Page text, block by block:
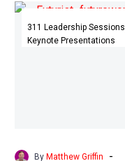
AI
and
the
311 Leadership Sessions
Keynote Presentations
By Matthew Griffin -